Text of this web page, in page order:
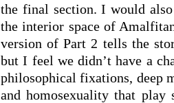
the final section. I would
the interior space of
version of Part 2 tells the
but I feel we didn’t have a
philosophical fixations, deep
and homosexuality that